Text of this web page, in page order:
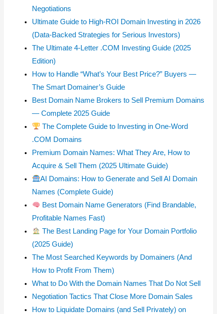
Negotiations
Ultimate Guide to High-ROI Domain Investing in 2026
(Data-Backed Strategies for Serious Investors)
The Ultimate 4-Letter .COM Investing Guide (2025
Edition)
How to Handle “What’s Your Best Price?” Buyers —
The Smart Domainer’s Guide
Best Domain Name Brokers to Sell Premium Domains
— Complete 2025 Guide
The Complete Guide to Investing in One-Word
.COM Domains
Premium Domain Names: What They Are, How to
Acquire & Sell Them (2025 Ultimate Guide)
AI Domains: How to Generate and Sell AI Domain
Names (Complete Guide)
Best Domain Name Generators (Find Brandable,
Profitable Names Fast)
The Best Landing Page for Your Domain Portfolio
(2025 Guide)
The Most Searched Keywords by Domainers (And
How to Profit From Them)
What to Do With the Domain Names That Do Not Sell
Negotiation Tactics That Close More Domain Sales
How to Liquidate Domains (and Sell Privately) on